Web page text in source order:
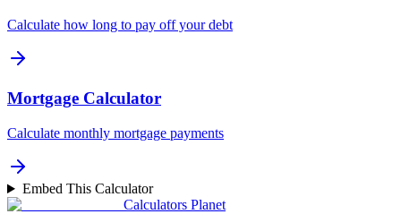
Calculate how long to pay off your debt
Mortgage Calculator
Calculate monthly mortgage payments
Embed This Calculator
Calculators Planet